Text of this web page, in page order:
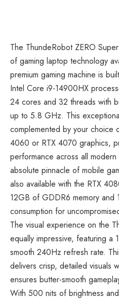
The ThundeRobot ZERO Super
of gaming laptop technology
premium gaming machine is
Intel Core i9-14900HX
24 cores and 32 threads with
up to 5.8 GHz. This
complemented by your
4060 or RTX 4070 graphics,
performance across all
absolute pinnacle ofmobile
also available with the RTX
12GB of GDDR6 memory and
consumption for
The visual experience on the
equally impressive, featuring a
smooth 240Hz refresh rate.
delivers crisp, detailed visuals
ensures butter-smooth
With 500 nits of brightness